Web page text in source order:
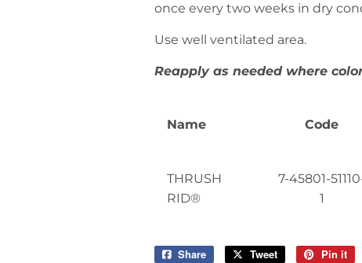
once every two weeks in dry
Use well ventilated area.
Reapply as needed where
Name Code
THRUSH
RID®
7-45801-
1
Share
Share
Tweet
Tweet
Pin it